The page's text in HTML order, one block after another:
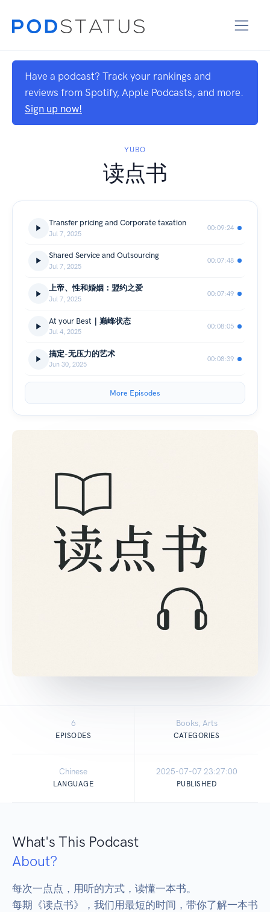
Have a podcast? Track your rankings and
reviews from Spotify, Apple Podcasts, and more.
Sign up now!
YUBO
读点书
Transfer pricing and Corporate taxation
Jul 7, 2025
00:09:24
Shared Service and Outsourcing
Jul 7, 2025
00:07:48
上帝、性和婚姻：盟约之爱
Jul 7, 2025
00:07:49
At your Best｜巅峰状态
Jul 4, 2025
00:08:05
搞定-无压力的艺术
Jun 30, 2025
00:08:39
More Episodes
6
EPISODES
Books, Arts
CATEGORIES
Chinese
LANGUAGE
2025-07-07 23:27:00
PUBLISHED
What's This Podcast
About?
每次一点点，用听的方式，读懂一本书。
每期《读点书》，我们用最短的时间，带你了解一本书